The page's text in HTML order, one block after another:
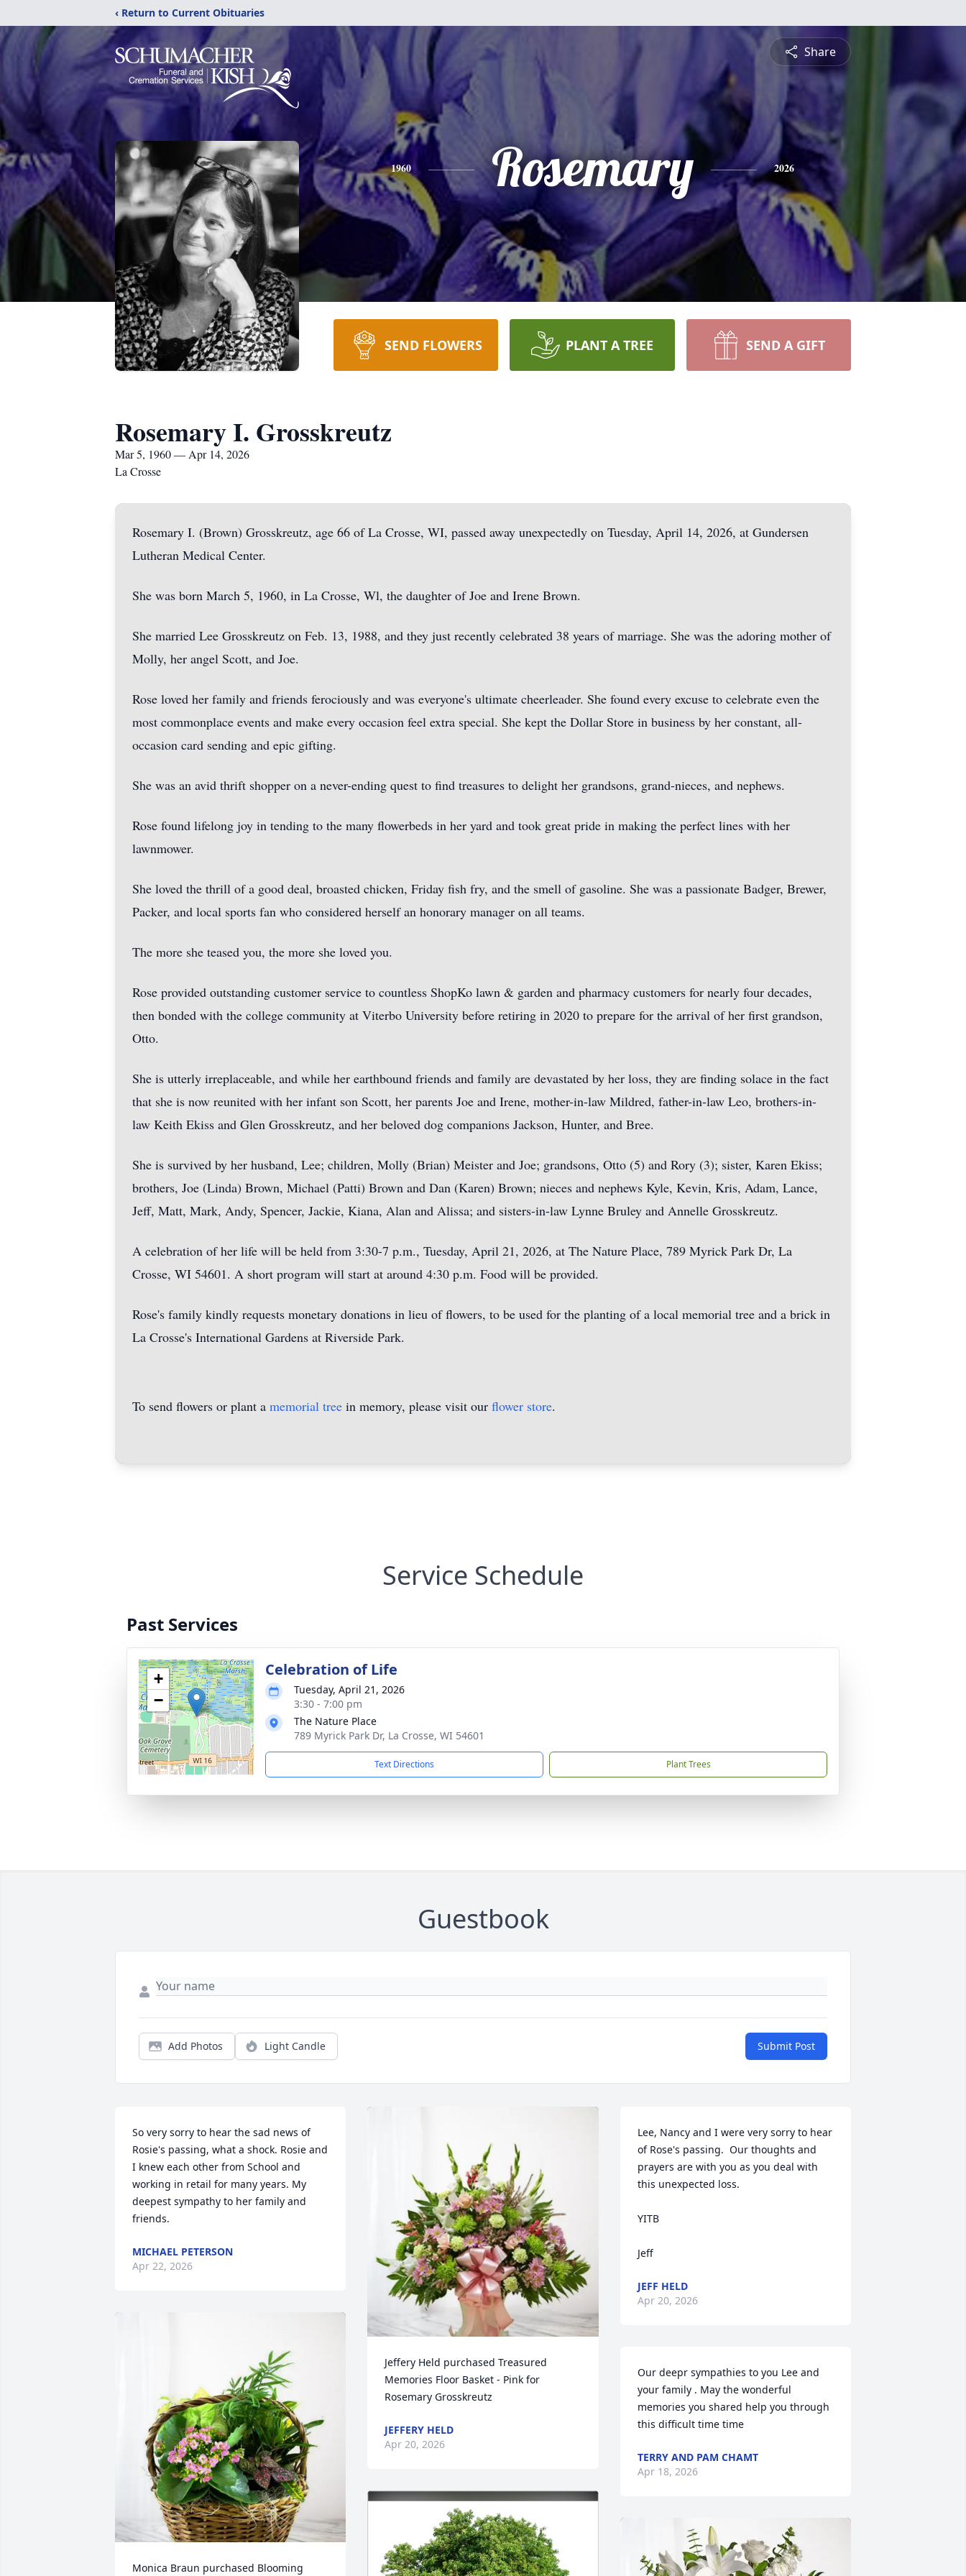
‹ Return to Current Obituaries
Share
1960 Rosemary 2026
SEND FLOWERS PLANT A TREE SEND A GIFT
Rosemary I. Grosskreutz
Mar 5, 1960 — Apr 14, 2026
La Crosse
Rosemary I. (Brown) Grosskreutz, age 66 of La Crosse, WI, passed away unexpectedly on Tuesday, April 14, 2026, at Gundersen
Lutheran Medical Center.
She was born March 5, 1960, in La Crosse, Wl, the daughter of Joe and Irene Brown.
She married Lee Grosskreutz on Feb. 13, 1988, and they just recently celebrated 38 years of marriage. She was the adoring mother of
Molly, her angel Scott, and Joe.
Rose loved her family and friends ferociously and was everyone's ultimate cheerleader. She found every excuse to celebrate even the
most commonplace events and make every occasion feel extra special. She kept the Dollar Store in business by her constant, all-
occasion card sending and epic gifting.
She was an avid thrift shopper on a never-ending quest to find treasures to delight her grandsons, grand-nieces, and nephews.
Rose found lifelong joy in tending to the many flowerbeds in her yard and took great pride in making the perfect lines with her
lawnmower.
She loved the thrill of a good deal, broasted chicken, Friday fish fry, and the smell of gasoline. She was a passionate Badger, Brewer,
Packer, and local sports fan who considered herself an honorary manager on all teams.
The more she teased you, the more she loved you.
Rose provided outstanding customer service to countless ShopKo lawn & garden and pharmacy customers for nearly four decades,
then bonded with the college community at Viterbo University before retiring in 2020 to prepare for the arrival of her first grandson,
Otto.
She is utterly irreplaceable, and while her earthbound friends and family are devastated by her loss, they are finding solace in the fact
that she is now reunited with her infant son Scott, her parents Joe and Irene, mother-in-law Mildred, father-in-law Leo, brothers-in-
law Keith Ekiss and Glen Grosskreutz, and her beloved dog companions Jackson, Hunter, and Bree.
She is survived by her husband, Lee; children, Molly (Brian) Meister and Joe; grandsons, Otto (5) and Rory (3); sister, Karen Ekiss;
brothers, Joe (Linda) Brown, Michael (Patti) Brown and Dan (Karen) Brown; nieces and nephews Kyle, Kevin, Kris, Adam, Lance,
Jeff, Matt, Mark, Andy, Spencer, Jackie, Kiana, Alan and Alissa; and sisters-in-law Lynne Bruley and Annelle Grosskreutz.
A celebration of her life will be held from 3:30-7 p.m., Tuesday, April 21, 2026, at The Nature Place, 789 Myrick Park Dr, La
Crosse, WI 54601. A short program will start at around 4:30 p.m. Food will be provided.
Rose's family kindly requests monetary donations in lieu of flowers, to be used for the planting of a local memorial tree and a brick in
La Crosse's International Gardens at Riverside Park.
To send flowers or plant a memorial tree in memory, please visit our flower store.
Service Schedule
Past Services
+
−
Celebration of Life
Tuesday, April 21, 2026
3:30 - 7:00 pm
The Nature Place
789 Myrick Park Dr, La Crosse, WI 54601
Text Directions Plant Trees
Guestbook
Add Photos Light Candle Submit Post
So very sorry to hear the sad news of
Rosie's passing, what a shock. Rosie and
I knew each other from School and
working in retail for many years. My
deepest sympathy to her family and
friends.
MICHAEL PETERSON
Apr 22, 2026
Monica Braun purchased Blooming
Jeffery Held purchased Treasured
Memories Floor Basket - Pink for
Rosemary Grosskreutz
JEFFERY HELD
Apr 20, 2026
Lee, Nancy and I were very sorry to hear
of Rose's passing.  Our thoughts and
prayers are with you as you deal with
this unexpected loss.
YITB
Jeff
JEFF HELD
Apr 20, 2026
Our deepr sympathies to you Lee and
your family . May the wonderful
memories you shared help you through
this difficult time time
TERRY AND PAM CHAMT
Apr 18, 2026